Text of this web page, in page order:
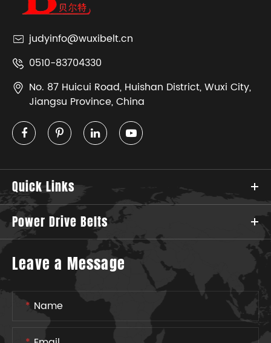
judyinfo@wuxibelt.cn
0510-83704330
No. 87 Huicui Road, Huishan District, Wuxi City,
Jiangsu Province, China
Quick Links
Power Drive Belts
Leave a Message